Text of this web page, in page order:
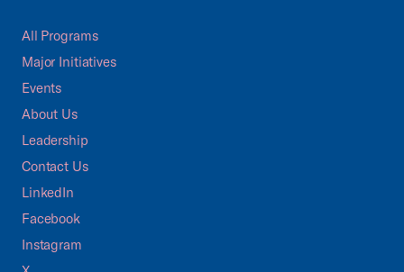
All Programs
Major Initiatives
Events
About Us
Leadership
Contact Us
LinkedIn
Facebook
Instagram